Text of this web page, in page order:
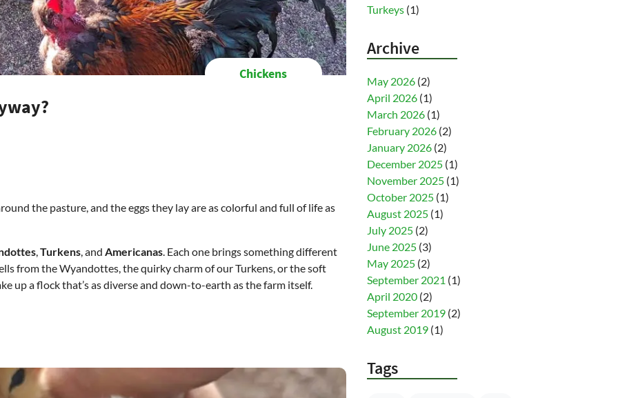
Chickens
the pasture, and the eggs they lay are as colorful and full of life as
,Turkens, and Americanas. Each one brings something different
from the Wyandottes, the quirky charm of our Turkens, or the soft
up a flock that’s as diverse and down-to-earth as the farm itself.
Turkeys(1)
Archive
May 2026(2)
April 2026(1)
March 2026(1)
February 2026(2)
January 2026(2)
December 2025(1)
November 2025(1)
October 2025(1)
August 2025(1)
July 2025(2)
June 2025(3)
May 2025(2)
September 2021 (1)
April 2020(2)
September 2019(2)
August 2019(1)
Tags